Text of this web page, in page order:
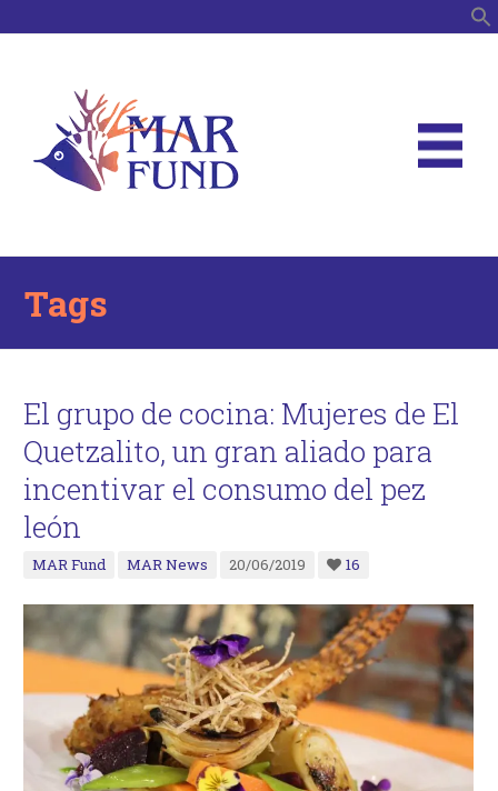
Tags
El grupo de cocina: Mujeres de El
Quetzalito, un gran aliado para
incentivar el consumo del pez
león
MAR Fund MAR News 20/06/2019 16